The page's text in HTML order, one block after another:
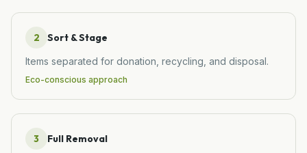
2 Sort & Stage
Items separated for donation, recycling, and disposal.
Eco-conscious approach
3 Full Removal